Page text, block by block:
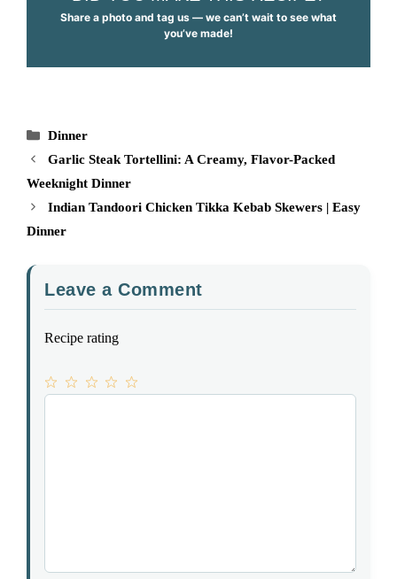
Share a photo and tag us — we can’t wait to see what
you’ve made!
Categories
Dinner
Garlic Steak Tortellini: A Creamy, Flavor-Packed
Weeknight Dinner
Indian Tandoori Chicken Tikka Kebab Skewers | Easy
Dinner
Leave a Comment
Recipe rating